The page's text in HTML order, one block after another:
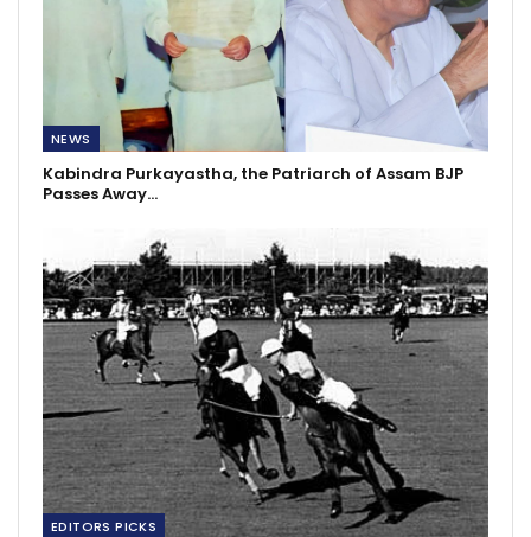
NEWS
Kabindra Purkayastha, the Patriarch of Assam BJP
Passes Away…
EDITORS PICKS